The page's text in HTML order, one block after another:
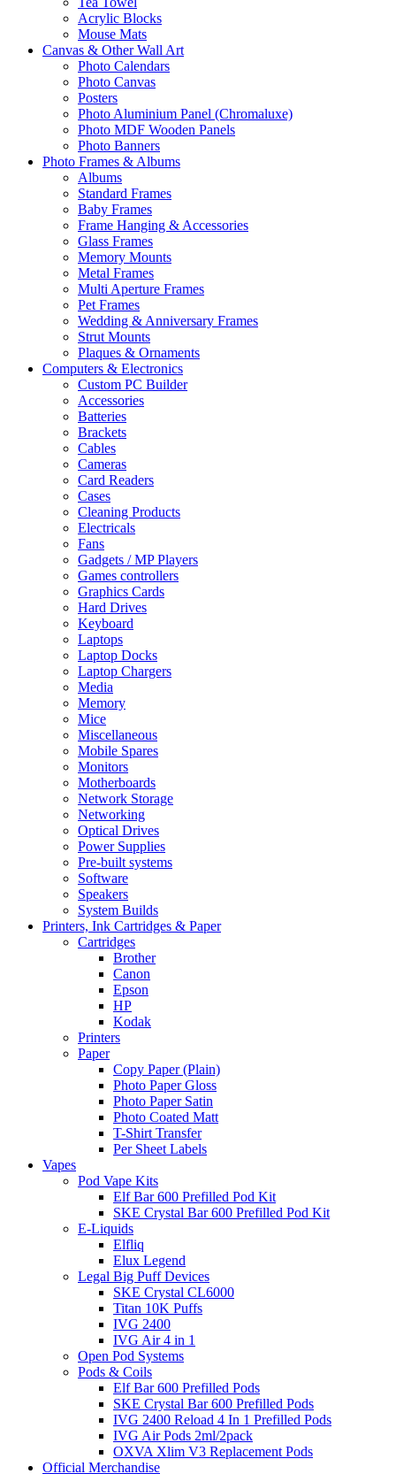
Acrylic Blocks
Mouse Mats
Canvas & Other Wall Art
Photo Calendars
Photo Canvas
Posters
Photo Aluminium Panel (Chromaluxe)
Photo MDF Wooden Panels
Photo Banners
Photo Frames & Albums
Albums
Standard Frames
Baby Frames
Frame Hanging & Accessories
Glass Frames
Memory Mounts
Metal Frames
Multi Aperture Frames
Pet Frames
Wedding & Anniversary Frames
Strut Mounts
Plaques & Ornaments
Computers & Electronics
Custom PC Builder
Accessories
Batteries
Brackets
Cables
Cameras
Card Readers
Cases
Cleaning Products
Electricals
Fans
Gadgets / MP Players
Games controllers
Graphics Cards
Hard Drives
Keyboard
Laptops
Laptop Docks
Laptop Chargers
Media
Memory
Mice
Miscellaneous
Mobile Spares
Monitors
Motherboards
Network Storage
Networking
Optical Drives
Power Supplies
Pre-built systems
Software
Speakers
System Builds
Printers, Ink Cartridges & Paper
Cartridges
Brother
Canon
Epson
HP
Kodak
Printers
Paper
Copy Paper (Plain)
Photo Paper Gloss
Photo Paper Satin
Photo Coated Matt
T-Shirt Transfer
Per Sheet Labels
Vapes
Pod Vape Kits
Elf Bar 600 Prefilled Pod Kit
SKE Crystal Bar 600 Prefilled Pod Kit
E-Liquids
Elfliq
Elux Legend
Legal Big Puff Devices
SKE Crystal CL6000
Titan 10K Puffs
IVG 2400
IVG Air 4 in 1
Open Pod Systems
Pods & Coils
Elf Bar 600 Prefilled Pods
SKE Crystal Bar 600 Prefilled Pods
IVG 2400 Reload 4 In 1 Prefilled Pods
IVG Air Pods 2ml/2pack
OXVA Xlim V3 Replacement Pods
Official Merchandise